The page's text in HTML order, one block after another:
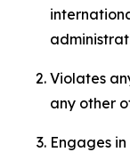
Violates
any other
Engages